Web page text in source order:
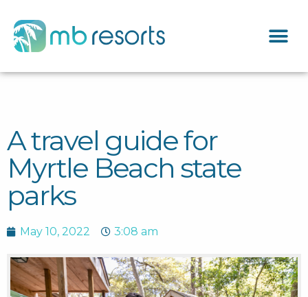
A travel guide for
Myrtle Beach state
parks
May 10, 2022 3:08 am